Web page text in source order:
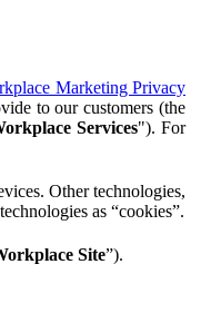
Marketing Privacy
to our customers (the
Services"). For
Other technologies,
as “cookies”.
Site”).